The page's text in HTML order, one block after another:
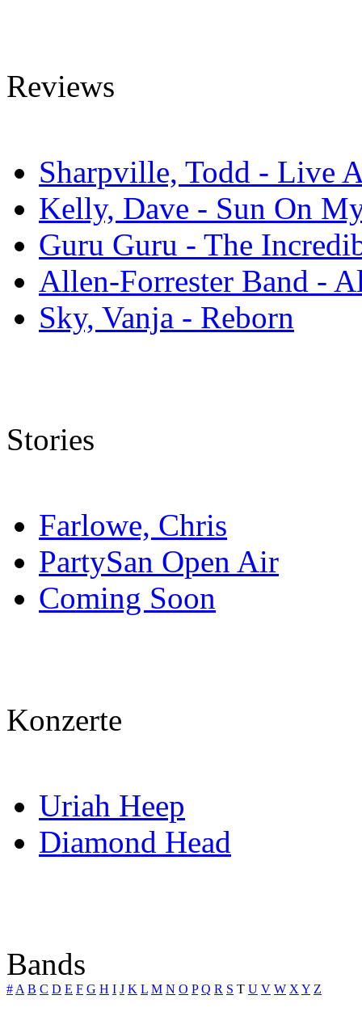
Reviews
Sharpville, Todd - Live
Kelly, Dave - Sun On
Guru Guru - The
Allen-Forrester Band -
Sky, Vanja - Reborn
Stories
Farlowe, Chris
PartySan Open Air
Coming Soon
Konzerte
Uriah Heep
Diamond Head
Bands
# A B C D E F G H I J K L M N O P Q R S T U V W X Y Z